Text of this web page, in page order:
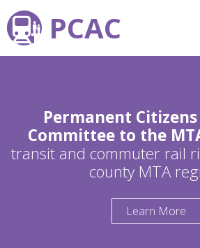
PCAC
Permanent
Committee to the
transit and commuter rail
county MTA
Learn More